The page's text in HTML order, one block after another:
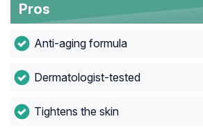
Pros
Anti-aging formula
Dermatologist-tested
Tightens the skin